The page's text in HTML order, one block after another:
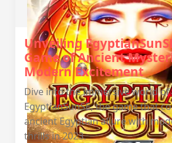
Unveiling
Game of Ancient
Modern Excitement
Dive into the immersive world of
EgyptianSunSE, the game that
ancient Egyptian allure with
thrills in 2023.